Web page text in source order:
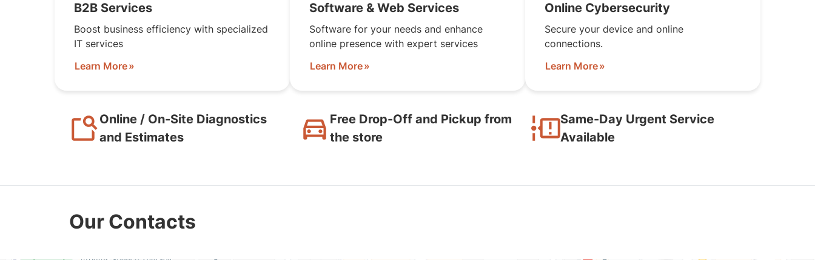
B2B Services
Boost business efficiency with specialized
IT services
Learn More
Software & Web Services
Software for your needs and enhance
online presence with expert services
Learn More
Online Cybersecurity
Secure your device and online
connections.
Learn More
Online / On-Site Diagnostics
and Estimates
Free Drop-Off and Pickup from
the store
Same-Day Urgent Service
Available
Our Contacts